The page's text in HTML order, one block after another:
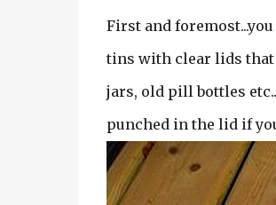
First and
tins with clear lids that
jars, old pill bottles
punched in the lid if